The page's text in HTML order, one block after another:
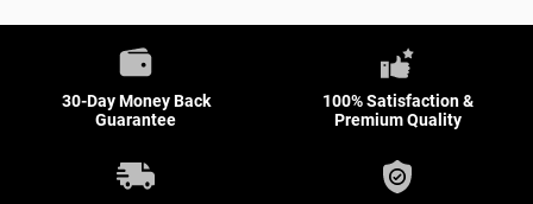
30-Day Money Back
Guarantee
100% Satisfaction &
Premium Quality